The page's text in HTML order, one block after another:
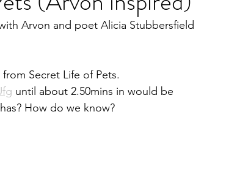
Poetry Projects Setting Description
Arvon and poet Alicia Stubbersfield
Secret Life of Pets.
until about 2.50mins in would be
How do we know?